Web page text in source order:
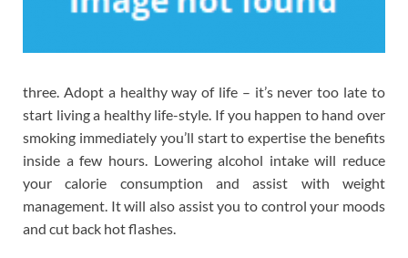
three. Adopt a healthy way of life – it’s never too late to
start living a healthy life-style. If you happen to hand over
smoking immediately you’ll start to expertise the benefits
inside a few hours. Lowering alcohol intake will reduce
your calorie consumption and assist with weight
management. It will also assist you to control your moods
and cut back hot flashes.